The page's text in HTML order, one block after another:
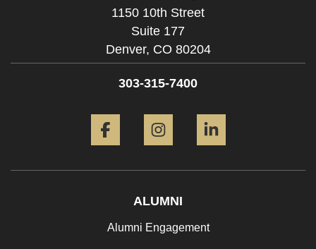
1150 10th Street
Suite 177
Denver, CO 80204
303-315-7400
ALUMNI
Alumni Engagement